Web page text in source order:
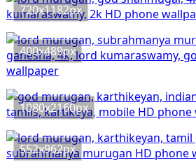
720x1182px
400x489px
1080x2160px
552x962px